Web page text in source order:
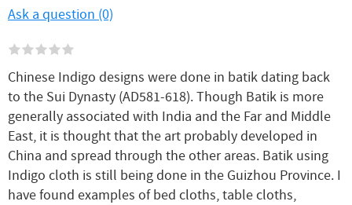
Ask a question (0)
Chinese Indigo designs were done in batik dating back
to the Sui Dynasty (AD581-618). Though Batik is more
generally associated with India and the Far and Middle
East, it is thought that the art probably developed in
China and spread through the other areas. Batik using
Indigo cloth is still being done in the Guizhou Province. I
have found examples of bed cloths, table cloths,